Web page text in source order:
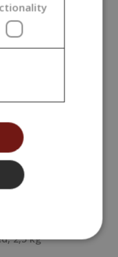
ml
2,5 kg